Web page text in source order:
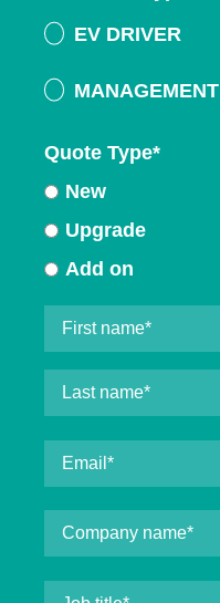
EV DRIVER
MANAGEMENT
Quote Type*
New
Upgrade
Add on